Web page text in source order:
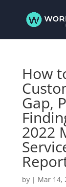
How
Gap,
2022
by | Mar 14,